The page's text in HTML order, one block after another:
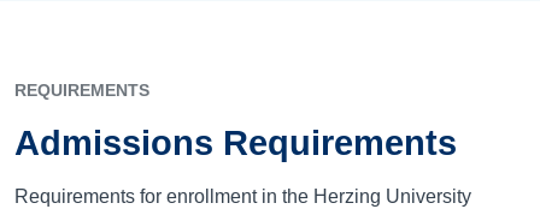
REQUIREMENTS
Admissions Requirements
Requirements for enrollment in the Herzing University